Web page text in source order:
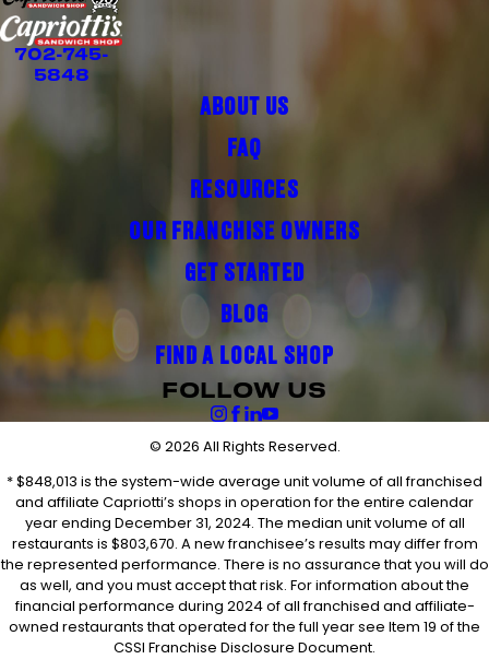
702-745-
5848
ABOUT US
FAQ
RESOURCES
OUR FRANCHISE OWNERS
GET STARTED
BLOG
FIND A LOCAL SHOP
FOLLOW US
© 2026 All Rights Reserved.
* $848,013 is the system-wide average unit volume of all franchised
and affiliate Capriotti’s shops in operation for the entire calendar
year ending December 31, 2024. The median unit volume of all
restaurants is $803,670. A new franchisee’s results may differ from
the represented performance. There is no assurance that you will do
as well, and you must accept that risk. For information about the
financial performance during 2024 of all franchised and affiliate-
owned restaurants that operated for the full year see Item 19 of the
CSSI Franchise Disclosure Document.